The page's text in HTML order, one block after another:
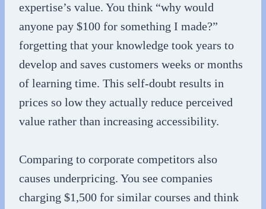
expertise’s value. You think “why would
anyone pay $100 for something I made?”
forgetting that your knowledge took years to
develop and saves customers weeks or months
of learning time. This self-doubt results in
prices so low they actually reduce perceived
value rather than increasing accessibility.
Comparing to corporate competitors also
causes underpricing. You see companies
charging $1,500 for similar courses and think